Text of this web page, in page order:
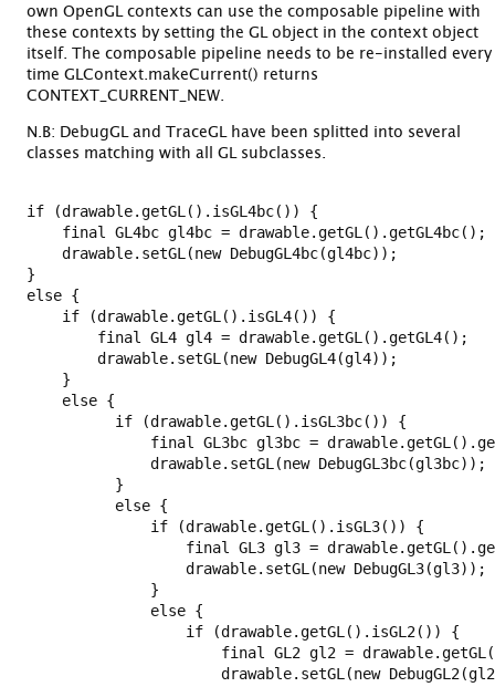
own OpenGL contexts can use the composable pipeline with
these contexts by setting the GL object in the context object
itself. The composable pipeline needs to be re-installed every
time GLContext.makeCurrent() returns
CONTEXT_CURRENT_NEW.
N.B: DebugGL and TraceGL have been splitted into several
classes matching with all GL subclasses.
if (drawable.getGL().isGL4bc()) {
    final GL4bc gl4bc = drawable.getGL().getGL4bc();
    drawable.setGL(new DebugGL4bc(gl4bc));
}
else {
    if (drawable.getGL().isGL4()) {
        final GL4 gl4 = drawable.getGL().getGL4();
        drawable.setGL(new DebugGL4(gl4));
    }
    else {
          if (drawable.getGL().isGL3bc()) {
final GL3bc gl3bc =
              drawable.setGL(new DebugGL3bc(gl3bc));
          }
          else {
              if (drawable.getGL().isGL3()) {
final GL3 gl3 =
                  drawable.setGL(new DebugGL3(gl3));
              }
              else {
                  if (drawable.getGL().isGL2()) {
final GL2 gl2 =
drawable.setGL(new